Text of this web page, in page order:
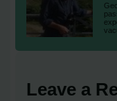
Leave a